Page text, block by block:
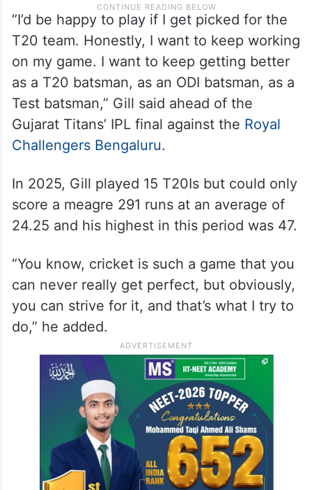
“I’d be happy to play if I get picked for the
T20 team. Honestly, I want to keep working
on my game. I want to keep getting better
as a T20 batsman, as an ODI batsman, as a
Test batsman,” Gill said ahead of the
Challengers Bengaluru.
In 2025, Gill played 15 T20Is but could only
score a meagre 291 runs at an average of
24.25 and his highest in this period was 47.
“You know, cricket is such a game that you
can never really get perfect, but obviously,
you can strive for it, and that’s what I try to
do,” he added.